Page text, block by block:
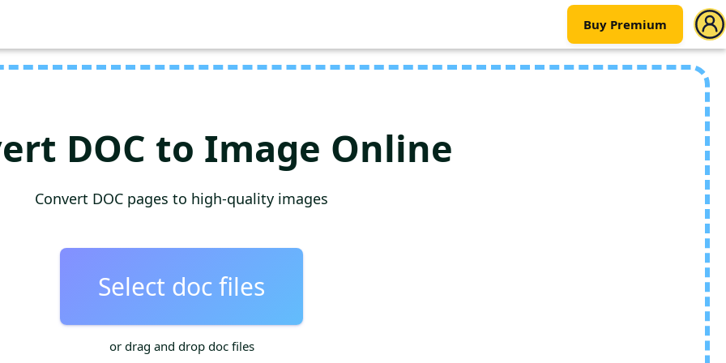
Buy Premium
DOC to Image Online
Convert DOC pages to high-quality images
Select doc files
or drag and drop doc files